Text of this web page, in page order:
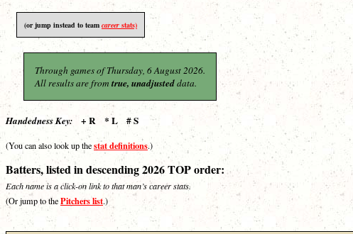
(or jump instead to team career stats)
Through games of Thursday, 6 August 2026.
All results are from true, unadjusteddata.
Handedness Key: + R * L # S
(You can also look up thestat definitions.)
Batters, listed in descending 2026 TOP order:
Each name is a click-on link to that man’s career stats.
(Or jump to thePitchers list.)